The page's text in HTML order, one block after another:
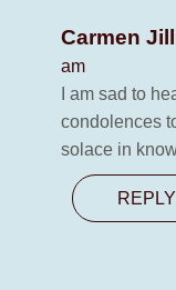
Carmen
am
I am sad to
condolences
solace in
REPLY